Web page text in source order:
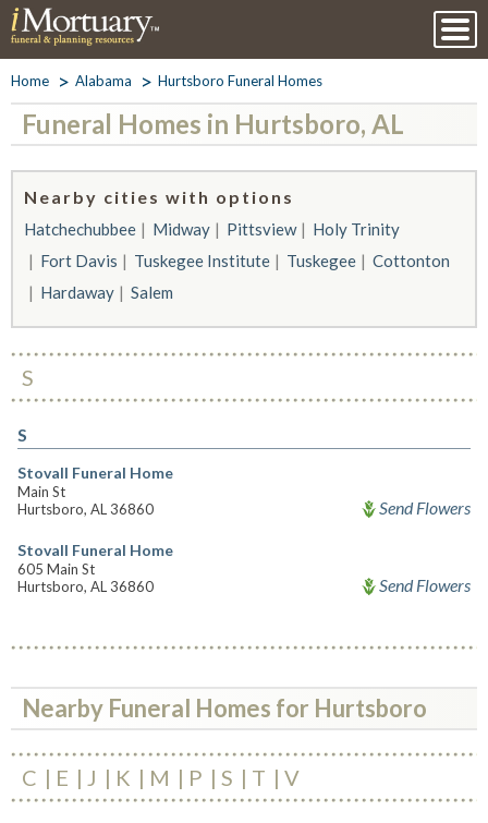
Home Alabama Hurtsboro Funeral Homes
Funeral Homes in Hurtsboro, AL
Nearby cities with options
Hatchechubbee Midway Pittsview
Holy Trinity
Fort Davis
Tuskegee Institute Tuskegee
Cottonton
Hardaway
Salem
S
S
Stovall Funeral Home
Main St
Hurtsboro, AL 36860
Send Flowers
Stovall Funeral Home
605 Main St
Hurtsboro, AL 36860
Send Flowers
Nearby Funeral Homes for Hurtsboro
C E J K M P S T V